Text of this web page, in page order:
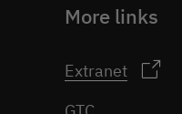
More links
Extranet